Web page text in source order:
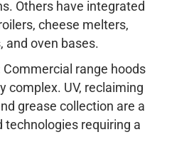
Others have integrated
cheese melters,
and oven bases.
Commercial range hoods
complex. UV, reclaiming
grease collection are a
requiring a